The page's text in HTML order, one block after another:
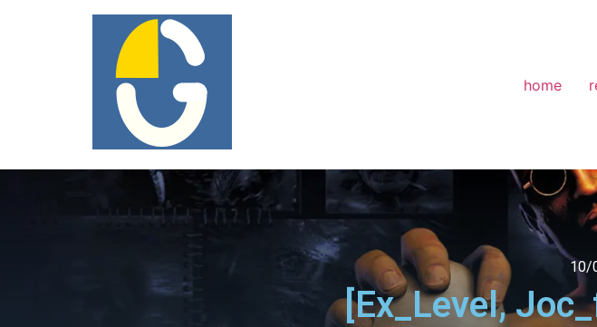
home
10/
[ex_Level,